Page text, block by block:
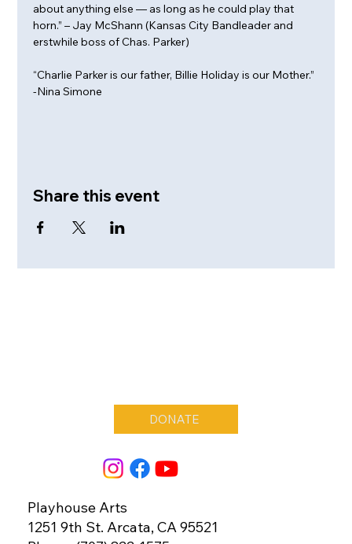
about anything else — as long as he could play that
horn.” – Jay McShann (Kansas City Bandleader and
erstwhile boss of Chas. Parker)
“Charlie Parker is our father, Billie Holiday is our Mother.”
-Nina Simone
Share this event
DONATE
Playhouse Arts
1251 9th St. Arcata, CA 95521